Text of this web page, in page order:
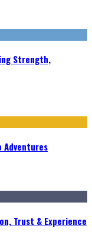
Strength,
Adventures
Trust & Experience